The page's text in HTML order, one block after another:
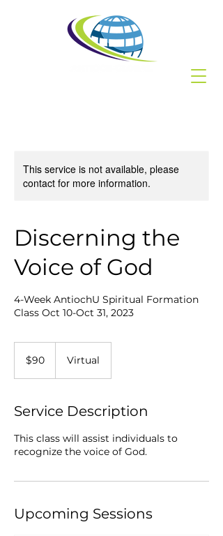
This service is not available, please
contact for more information.
Discerning the
Voice of God
4-Week AntiochU Spiritual Formation
Class Oct 10-Oct 31, 2023
dollars$90 Virtual
Service Description
This class will assist individuals to
recognize the voice of God.
Upcoming Sessions